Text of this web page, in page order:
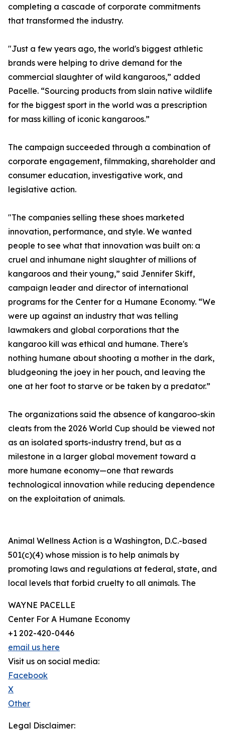
completing a cascade of corporate commitments
that transformed the industry.
"Just a few years ago, the world's biggest athletic
brands were helping to drive demand for the
commercial slaughter of wild kangaroos,” added
Pacelle. “Sourcing products from slain native wildlife
for the biggest sport in the world was a prescription
for mass killing of iconic kangaroos.”
The campaign succeeded through a combination of
corporate engagement, filmmaking, shareholder and
consumer education, investigative work, and
legislative action.
"The companies selling these shoes marketed
innovation, performance, and style. We wanted
people to see what that innovation was built on: a
cruel and inhumane night slaughter of millions of
kangaroos and their young,” said Jennifer Skiff,
campaign leader and director of international
programs for the Center for a Humane Economy. “We
were up against an industry that was telling
lawmakers and global corporations that the
kangaroo kill was ethical and humane. There's
nothing humane about shooting a mother in the dark,
bludgeoning the joey in her pouch, and leaving the
one at her foot to starve or be taken by a predator.”
The organizations said the absence of kangaroo-skin
cleats from the 2026 World Cup should be viewed not
as an isolated sports-industry trend, but as a
milestone in a larger global movement toward a
more humane economy—one that rewards
technological innovation while reducing dependence
on the exploitation of animals.
Animal Wellness Action is a Washington, D.C.-based
501(c)(4) whose mission is to help animals by
promoting laws and regulations at federal, state, and
local levels that forbid cruelty to all animals. The
WAYNE PACELLE
Center For A Humane Economy
+1 202-420-0446
email us here
Visit us on social media:
Facebook
X
Other
Legal Disclaimer: